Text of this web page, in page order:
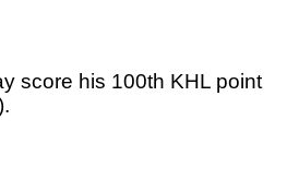
score his 100th KHL point